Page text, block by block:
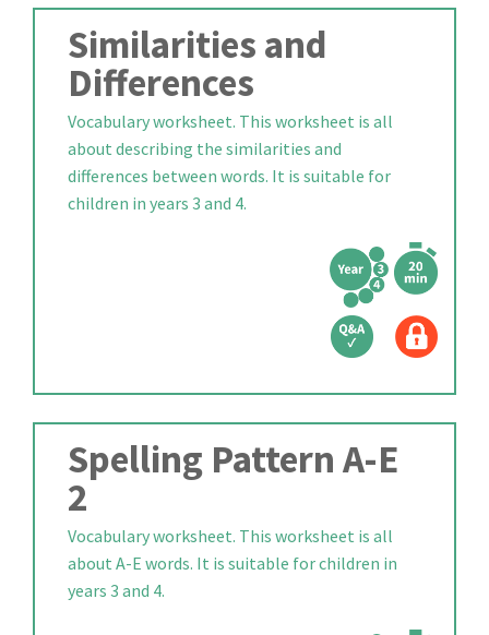
Similarities and
Differences
Vocabulary worksheet. This worksheet is all
about describing the similarities and
differences between words. It is suitable for
children in years 3 and 4.
Spelling Pattern A-E
2
Vocabulary worksheet. This worksheet is all
about A-E words. It is suitable for children in
years 3 and 4.